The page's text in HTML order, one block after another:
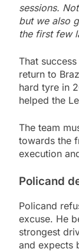
sessions.
but we also
the first few
That
return to
hard tyre in
helped the
The team
towards the
execution
Policand
Policand
excuse. He
strongest
and expects